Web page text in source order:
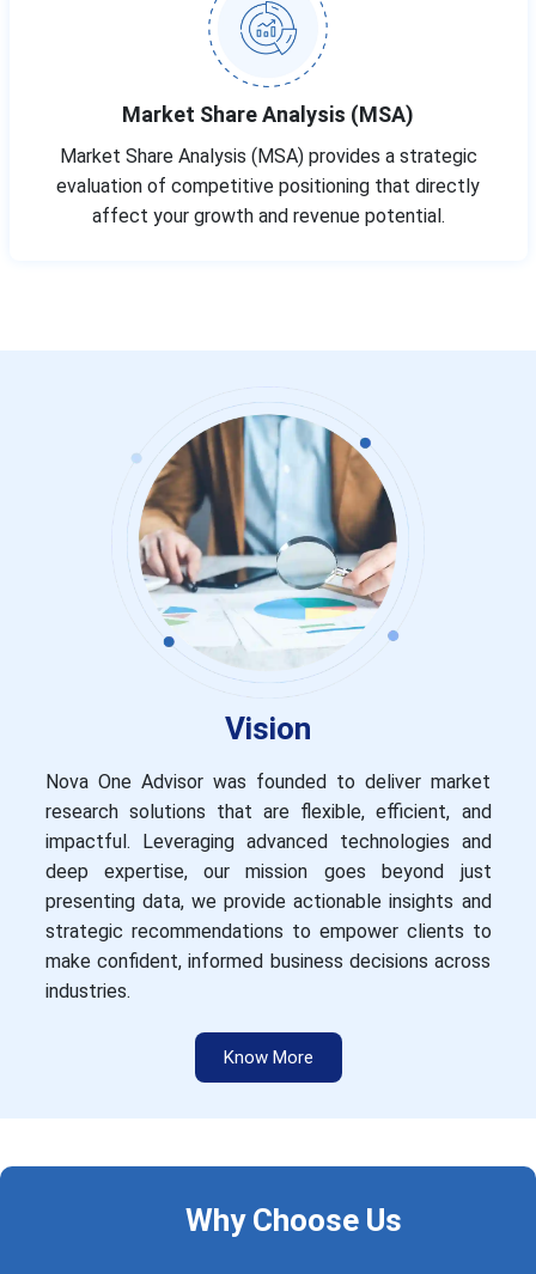
Market Share Analysis (MSA)
Market Share Analysis (MSA) provides a strategic
evaluation of competitive positioning that directly
affect your growth and revenue potential.
Vision
Nova One Advisor was founded to deliver market
research solutions that are flexible, efficient, and
impactful. Leveraging advanced technologies and
deep expertise, our mission goes beyond just
presenting data, we provide actionable insights and
strategic recommendations to empower clients to
make confident, informed business decisions across
industries.
Know More
Why Choose Us